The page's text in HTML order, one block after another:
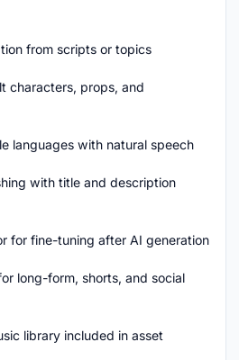
from scripts or topics
characters, props, and
languages with natural speech
with title and description
for fine-tuning after AI generation
long-form, shorts, and social
library included in asset